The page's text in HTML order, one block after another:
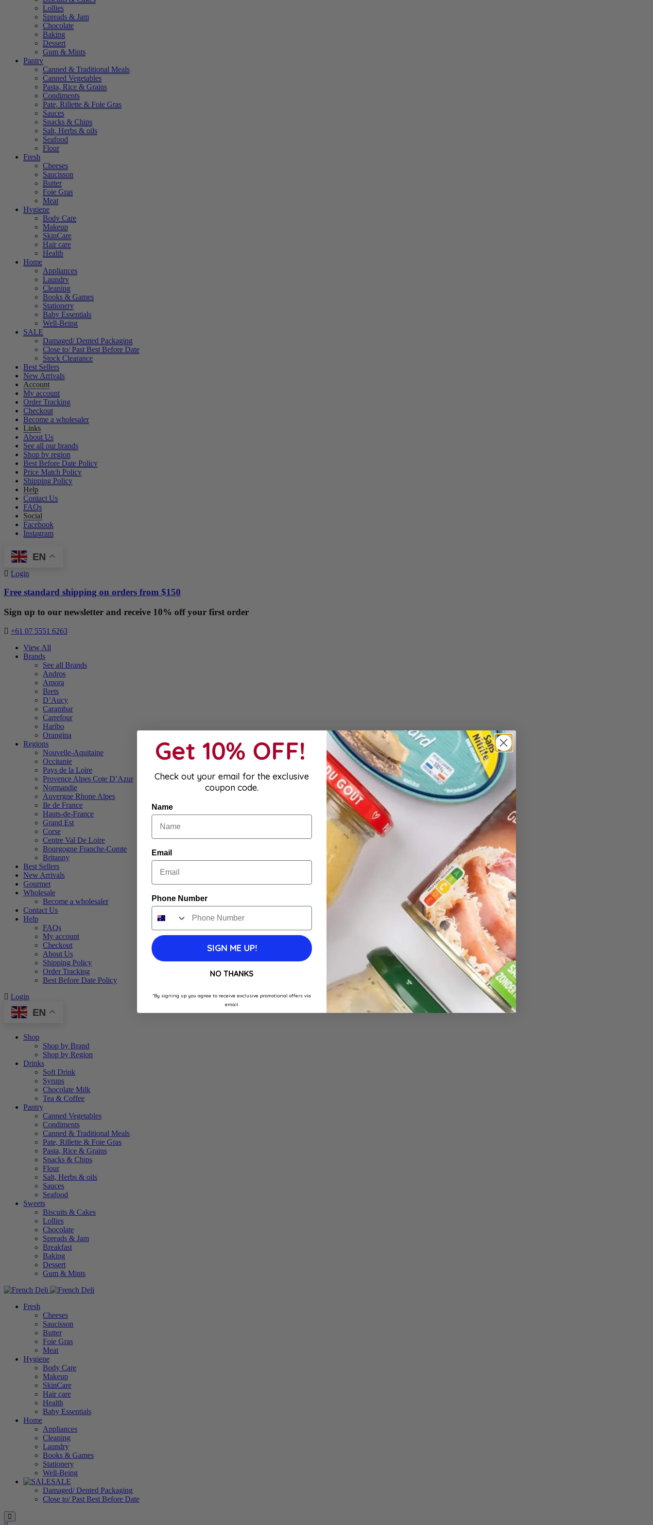
Lollies
Spreads & Jam
Chocolate
Baking
Dessert
Gum & Mints
Pantry
Canned & Traditional Meals
Canned Vegetables
Pasta, Rice & Grains
Condiments
Pate, Rillette & Foie Gras
Sauces
Snacks & Chips
Salt, Herbs & oils
Seafood
Flour
Fresh
Cheeses
Saucisson
Butter
Foie Gras
Meat
Hygiene
Body Care
Makeup
SkinCare
Hair care
Health
Home
Appliances
Laundry
Cleaning
Books & Games
Stationery
Baby Essentials
Well-Being
SALE
Damaged/ Dented Packaging
Close to/ Past Best Before Date
Stock Clearance
Best Sellers
New Arrivals
Account
My account
Order Tracking
Checkout
Become a wholesaler
Links
About Us
See all our brands
Shop by region
Best Before Date Policy
Price Match Policy
Shipping Policy
Help
Contact Us
FAQs
Social
Facebook
Instagram
EN
Login
Free standard shipping on orders from $150
Sign up to our newsletter and receive 10% off your first order
+61 07 5551 6263
View All
Brands
See all Brands
Andros
Amora
Brets
D’Aucy
Carambar
Carrefour
Haribo
Orangina
Regions
Nouvelle-Aquitaine
Occitanie
Pays de la Loire
Provence Alpes Cote D’Azur
Normandie
Auvergne Rhone Alpes
Ile de France
Hauts-de-France
Grand Est
Corse
Centre Val De Loire
Bourgogne Franche-Comte
Britanny
Best Sellers
New Arrivals
Gourmet
Wholesale
Become a wholesaler
Contact Us
Help
FAQs
My account
Checkout
About Us
Shipping Policy
Order Tracking
Best Before Date Policy
Login
EN
Shop
Shop by Brand
Shop by Region
Drinks
Soft Drink
Syrups
Chocolate Milk
Tea & Coffee
Pantry
Canned Vegetables
Condiments
Canned & Traditional Meals
Pate, Rillette & Foie Gras
Pasta, Rice & Grains
Snacks & Chips
Flour
Salt, Herbs & oils
Sauces
Seafood
Sweets
Biscuits & Cakes
Lollies
Chocolate
Spreads & Jam
Breakfast
Baking
Dessert
Gum & Mints
Fresh
Cheeses
Saucisson
Butter
Foie Gras
Meat
Hygiene
Body Care
Makeup
SkinCare
Hair care
Health
Baby Essentials
Home
Appliances
Cleaning
Laundry
Books & Games
Stationery
Well-Being
SALE
Damaged/ Dented Packaging
Close to/ Past Best Before Date
Get 10% OFF!
Check out your email for the exclusive
coupon code.
Name
Email
Phone Number
SIGN ME UP!
NO THANKS
*By signing up you agree to receive exclusive promotional offers via
email.